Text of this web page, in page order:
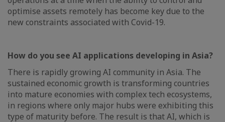
optimise assets remotely has become key due to the
new constraints associated with Covid-19.
How do you see AI applications developing in Asia?
There is rapidly growing AI community in Asia. The
sustained economic growth is transforming countries
into mature economies with complex tech ecosystems,
in regions where only major hubs were exhibiting this
type of maturity before. The result is that AI, which is